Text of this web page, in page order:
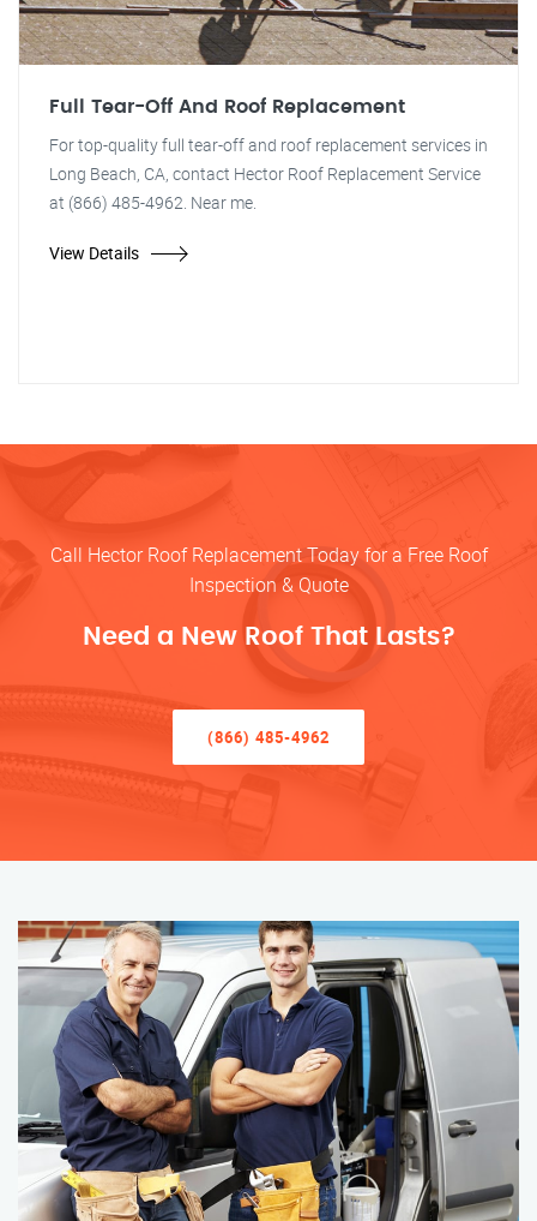
Full Tear-Off And Roof Replacement
For top-quality full tear-off and roof replacement services in
Long Beach, CA, contact Hector Roof Replacement Service
at (866) 485-4962. Near me.
View Details
Call Hector Roof Replacement Today for a Free Roof
Inspection & Quote
Need a New Roof That Lasts?
(866) 485-4962